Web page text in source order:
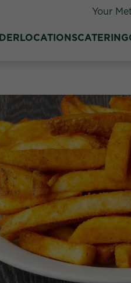
Your
LOCATIONSCATERING